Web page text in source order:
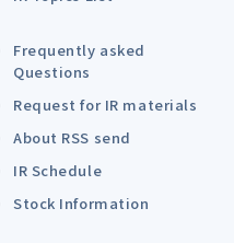
Frequently asked
Questions
Request for IR materials
About RSS send
IR Schedule
Stock Information